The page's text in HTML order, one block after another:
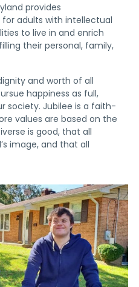
provides
adults with intellectual
to live in and enrich
their personal, family,
and worth of all
happiness as full,
society. Jubilee is a faith-
values are based on the
is good, that all
image, and that all